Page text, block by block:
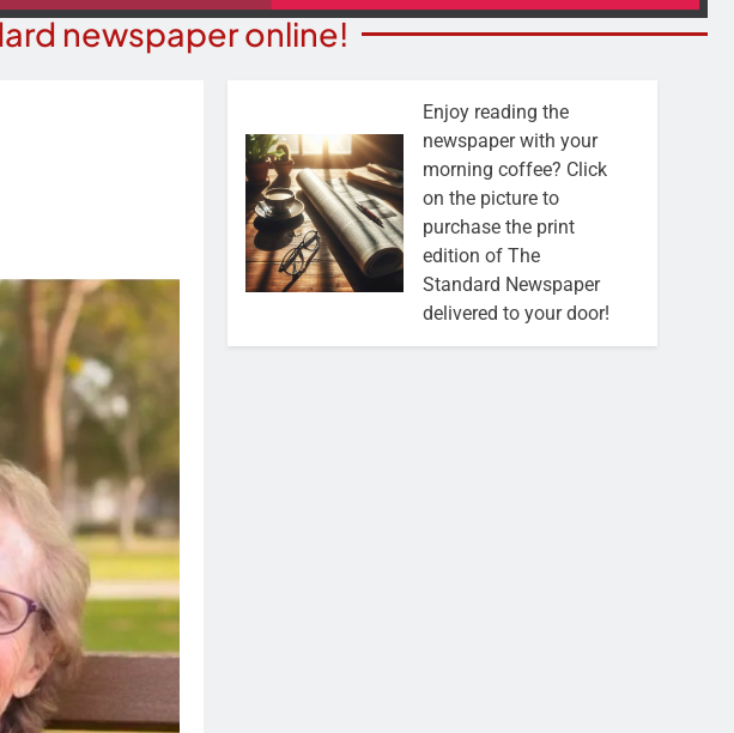
newspaper online!
Enjoy reading the
newspaper with your
morning coffee? Click
on the picture to
purchase the print
edition of The
Standard Newspaper
delivered to your door!